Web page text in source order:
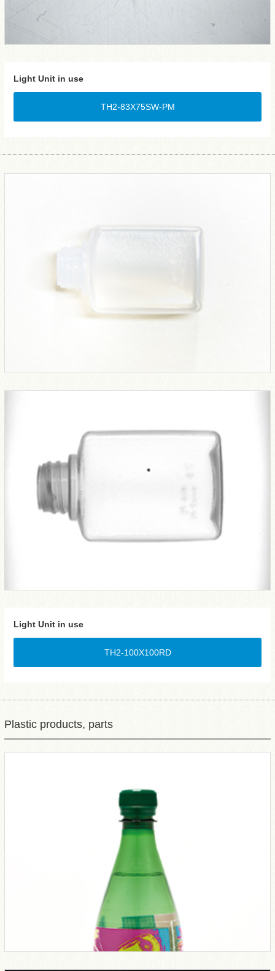
Light Unit in use
TH2-83X75SW-PM
Light Unit in use
TH2-100X100RD
Plastic products, parts